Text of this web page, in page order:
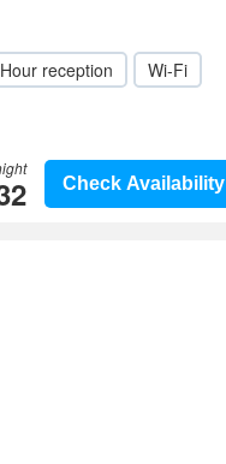
reception
Wi-Fi
Check Availability